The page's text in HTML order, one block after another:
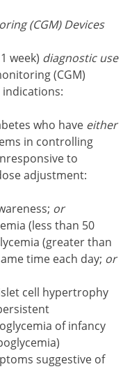
(CGM) Devices
week) diagnostic use
(CGM)
who have either
in controlling
to
adjustment:
or
(less than 50
(greater than
time each day; or
cell hypertrophy
of infancy
suggestive of